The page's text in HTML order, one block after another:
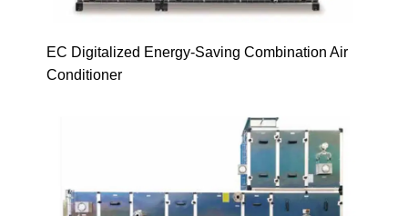
EC Digitalized Energy-Saving Combination Air
Conditioner